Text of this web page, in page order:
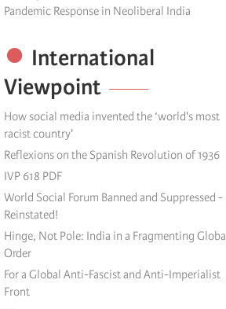
Pandemic Response in Neoliberal India
International
Viewpoint
How social media invented the ‘world's most
racist country'
Reflexions on the Spanish Revolution of 1936
IVP 618 PDF
World Social Forum Banned and Suppressed -
Reinstated!
Hinge, Not Pole: India in a Fragmenting Global
Order
For a Global Anti-Fascist and Anti-Imperialist
Front